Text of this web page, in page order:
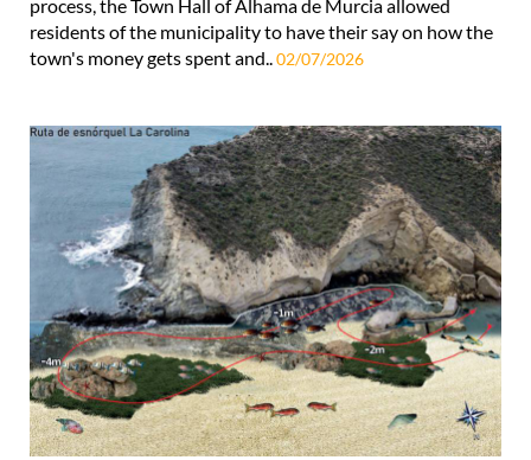
process, the Town Hall of Alhama de Murcia allowed
residents of the municipality to have their say on how the
town's money gets spent and..02/07/2026